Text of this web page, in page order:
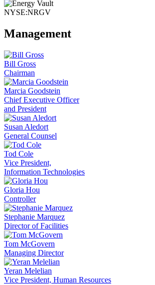
NYSE:NRGV
Management
Bill Gross
Chairman
Marcia Goodstein
Chief Executive Officer
and President
Susan Aledort
General Counsel
Tod Cole
Vice President,
Information Technologies
Gloria Hou
Controller
Stephanie Marquez
Director of Facilities
Tom McGovern
Managing Director
Yeran Melelian
Vice President, Human Resources